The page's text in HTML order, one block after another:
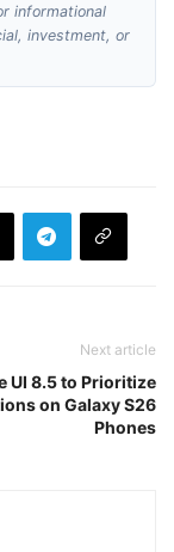
informational
investment, or
Next article
UI 8.5 to Prioritize
on Galaxy S26
Phones